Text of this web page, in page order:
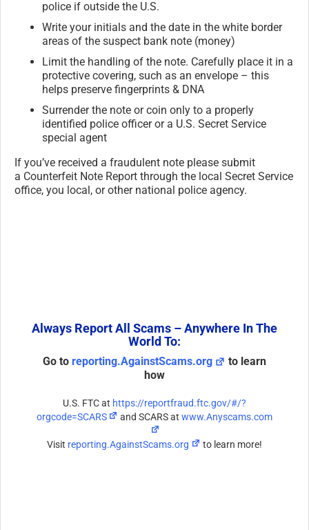
police if outside the U.S.
Write your initials and the date in the white border
areas of the suspect bank note (money)
Limit the handling of the note. Carefully place it in a
protective covering, such as an envelope – this
helps preserve fingerprints & DNA
Surrender the note or coin only to a properly
identified police officer or a U.S. Secret Service
special agent
If you’ve received a fraudulent note please submit
a Counterfeit Note Report through the local Secret Service
office, you local, or other national police agency.
Always Report All Scams – Anywhere In The
World To:
Go to reporting.AgainstScams.org
to learn
how
U.S. FTC at https://reportfraud.ftc.gov/#/?
orgcode=SCARS
and SCARS atwww.Anyscams.com
Visit reporting.AgainstScams.org to learn more!